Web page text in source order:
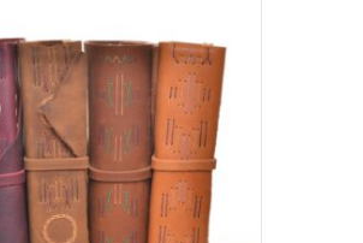
be
chosen
on
the
product
page